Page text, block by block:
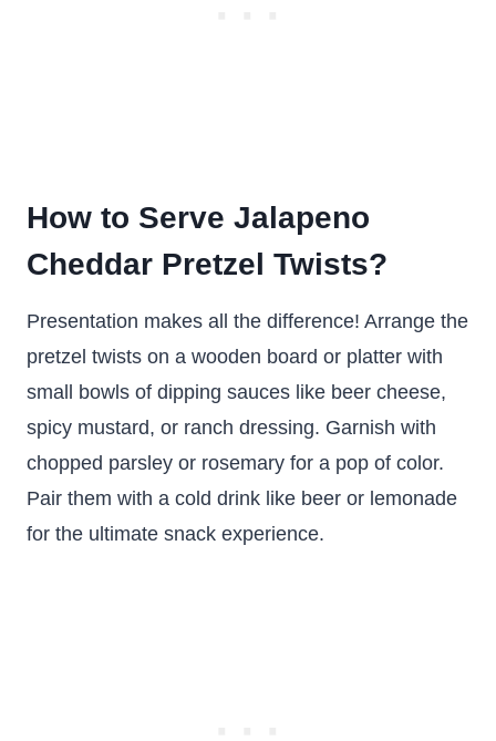
How to Serve Jalapeno
Cheddar Pretzel Twists?
Presentation makes all the difference! Arrange the
pretzel twists on a wooden board or platter with
small bowls of dipping sauces like beer cheese,
spicy mustard, or ranch dressing. Garnish with
chopped parsley or rosemary for a pop of color.
Pair them with a cold drink like beer or lemonade
for the ultimate snack experience.